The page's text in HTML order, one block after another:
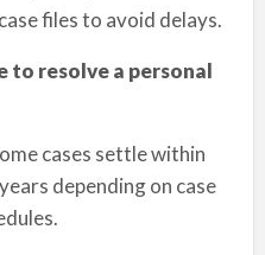
files to avoid delays.
to resolve a personal
cases settle within
depending on case